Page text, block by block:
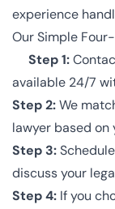
experience
Our Simple
Step 1:
available 24/7
Step 2:We
lawyer based
Step 3:
discuss your
Step 4: If you